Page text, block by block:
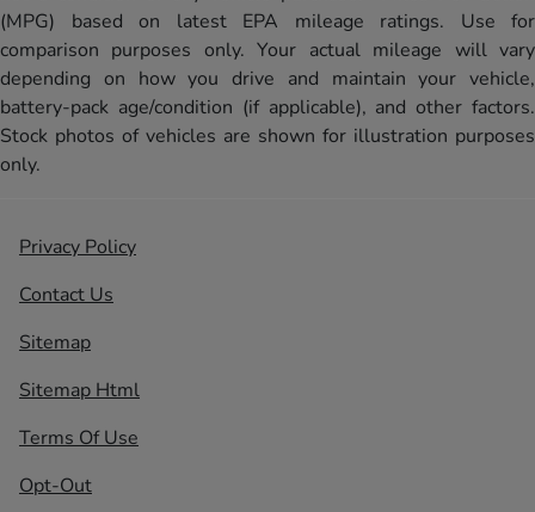
(MPG) based on latest EPA mileage ratings. Use for
comparison purposes only. Your actual mileage will vary
depending on how you drive and maintain your vehicle,
battery-pack age/condition (if applicable), and other factors.
Stock photos of vehicles are shown for illustration purposes
only.
Privacy Policy
Contact Us
Sitemap
Sitemap Html
Terms Of Use
Opt-Out